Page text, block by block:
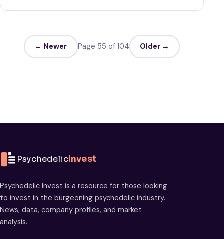
← Newer Page 55 of 104 Older →
PsychedelicInvest
Psychedelic Invest is a resource for those looking
to invest in the burgeoning psychedelic industry.
News, data, company profiles, and market
analysis.